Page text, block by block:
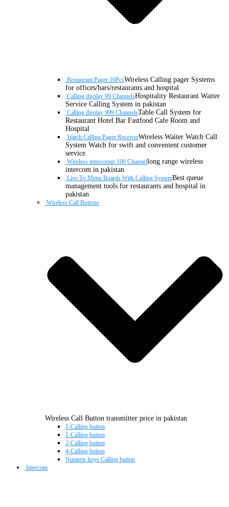
Restaurant Pager 16PcsWireless Calling pager Systems
for offices/bars/restaurants and hospital
Calling display 99 ChannelsHospitality Restaurant Waiter
Service Calling System in pakistan
Calling display 999 ChannelsTable Call System for
Restaurant Hotel Bar Fastfood Cafe Room and
Hospital
Watch Calling Pager ReceiverWireless Waiter Watch Call
System Watch for swift and convenient customer
service.
Wireless intercomm 100 Channellong range wireless
intercom in pakistan
Live Tv Menu Boards With Calling SystemBest queue
management tools for restaurants and hospital in
pakistan
Wireless Call Buttons
Wireless Call Button transmitter price in pakistan
1-Calling button
1-Calling button
2-Calling button
4-Calling button
Numeric keys Calling button
Intercom